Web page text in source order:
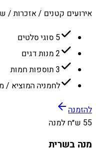
אירועים קטנים / אזכרות /
5 סוגי סלטים
2 מנות דגים
3 תוספות חמות
לחמניה המוציא /
להזמנה
55 ש״ח למנה
מנה בשרית